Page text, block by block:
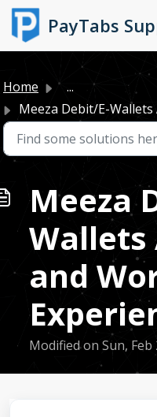
Skip to main content
PayTabs
Home
...
Meeza Debit/E-
Meeza
and
Modified on Sun, Feb